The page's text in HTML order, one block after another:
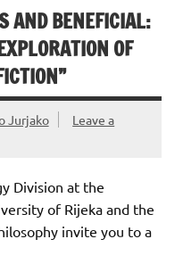
AND BENEFICIAL:
OF
Jurjako
Leave a
Division at the
of Rijeka and the
invite you to a